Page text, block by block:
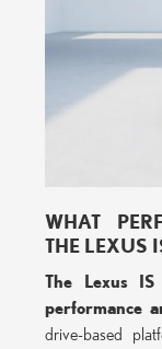
WHAT
THE LEXUS
The Lexus
performance
drive-based